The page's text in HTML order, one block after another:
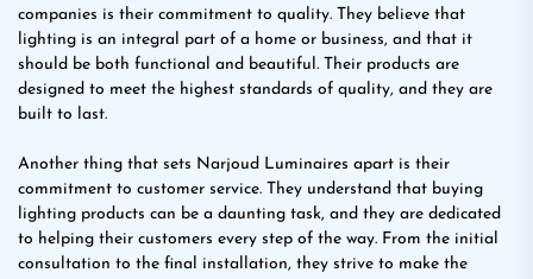
companies is their commitment to quality. They believe that
lighting is an integral part of a home or business, and that it
should be both functional and beautiful. Their products are
designed to meet the highest standards of quality, and they are
built to last.
Another thing that sets Narjoud Luminaires apart is their
commitment to customer service. They understand that buying
lighting products can be a daunting task, and they are dedicated
to helping their customers every step of the way. From the initial
consultation to the final installation, they strive to make the